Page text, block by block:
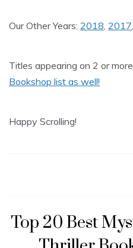
Our Other Years: 2018, 2017,
Titles appearing on 2 or
Bookshop list as well!
Happy Scrolling!
Top 20 Best